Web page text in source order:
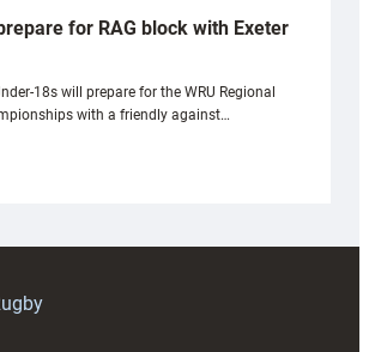
for RAG block with Exeter
18s will prepare for the WRU Regional
with a friendly against…